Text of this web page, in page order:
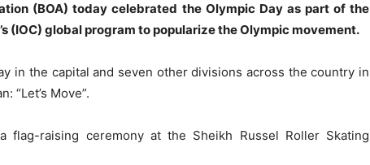
(BOA) today celebrated the Olympic Day as part of the
(IOC) global program to popularize the Olympic movement.
in the capital and seven other divisions across the country in
“Let’s Move”.
flag-raising ceremony at the Sheikh Russel Roller Skating